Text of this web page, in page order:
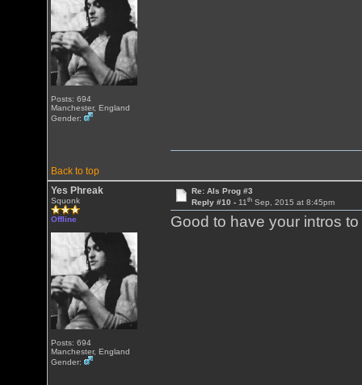
Posts: 694
Manchester, England
Gender:
Back to top
Yes Phreak
Squonk
Offline
Posts: 694
Manchester, England
Gender:
Re: Als Prog #3
Reply #10 - 11thSep, 2015 at 8:45pm
Good to have your intros